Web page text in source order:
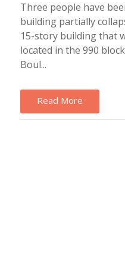
Three people have
building partially
15-story building that
located in the 990
Boul...
Read More